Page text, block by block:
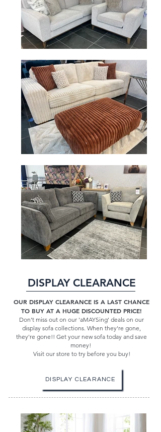
DISPLAY CLEARANCE
OUR DISPLAY CLEARANCE IS A LAST CHANCE
TO BUY AT A HUGE DISCOUNTED PRICE!
Don't miss out on our 'aMAYSing' deals on our
display sofa collections. When they're gone,
they're gone!! Get your new sofa today and save
money!
Visit our store to try before you buy!
DISPLAY CLEARANCE